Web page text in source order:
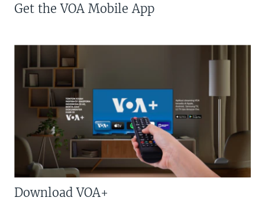
Get the VOA Mobile App
Download VOA+